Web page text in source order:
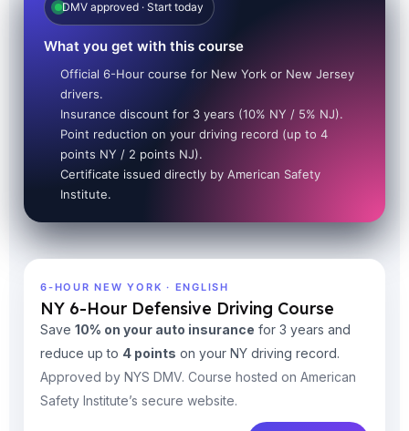
DMV approved · Start today
What you get with this course
Official 6-Hour course for New York or New Jersey
drivers.
Insurance discount for 3 years (10% NY / 5% NJ).
Point reduction on your driving record (up to 4
points NY / 2 points NJ).
Certificate issued directly by American Safety
Institute.
6-HOUR NEW YORK · ENGLISH
NY 6-Hour Defensive Driving Course
Save 10% on your auto insurance for 3 years and
reduce up to 4 points on your NY driving record.
Approved by NYS DMV. Course hosted on American
Safety Institute’s secure website.